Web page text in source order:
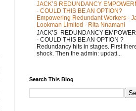
JACK’S REDUNDANCY
- COULD THIS BE AN OPTION?
Empowering Redundant Workers -
Lookman Limited - Rita Nnamani
JACK’S REDUNDANCY
- COULD THIS BE AN OPTION ?
Redundancy hits in stages. First
shock. Then the admin: updati...
Search This Blog